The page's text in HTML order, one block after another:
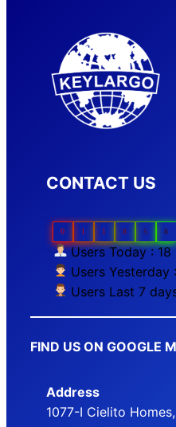
CONTACT US
0 1 1 8 5 8
Users Today : 18
Users Yesterday
Users Last 7
FIND US ON GOOGLE
Address
1077-I Cielito